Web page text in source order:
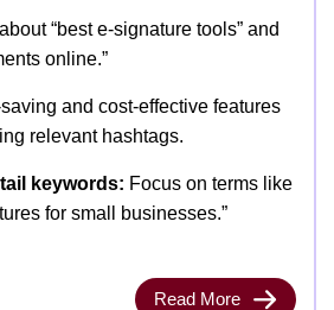
“best e-signature tools” and
online.”
and cost-effective features
relevant hashtags.
keywords: Focus on terms like
for small businesses.”
Read More